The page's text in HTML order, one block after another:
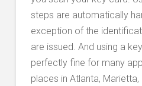
steps are automatically
exception of the
are issued. And using a
perfectly fine for many
places in Atlanta,